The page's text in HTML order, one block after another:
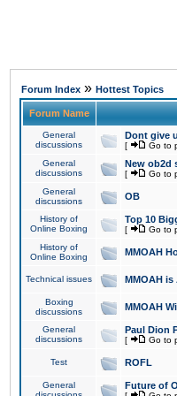
Forum Index » Hottest Topics
Forum Name
General
discussions
Dont give
[ Go to
General
discussions
New ob2d
[ Go to
General
discussions
OB
History of
Online Boxing
Top 10
[ Go to
History of
Online Boxing
MMOAH
Technical issues MMOAH is
Boxing
discussions
MMOAH
General
discussions
Paul Dion
[ Go to
Test ROFL
General
Future of